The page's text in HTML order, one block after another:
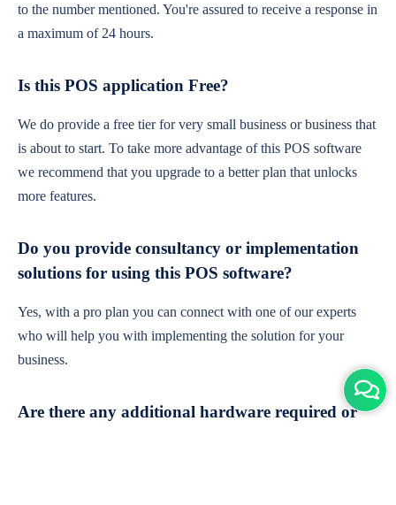
to the number mentioned. You're assured to receive a response in
a maximum of 24 hours.
Is this POS application Free?
We do provide a free tier for very small business or business that
is about to start. To take more advantage of this POS software
we recommend that you upgrade to a better plan that unlocks
more features.
Do you provide consultancy or implementation
solutions for using this POS software?
Yes, with a pro plan you can connect with one of our experts
who will help you with implementing the solution for your
business.
Are there any additional hardware required or